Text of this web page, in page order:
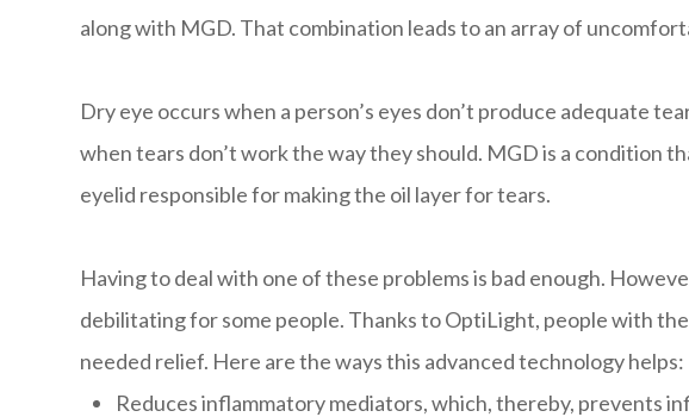
along with MGD. That combination leads to an array of
Dry eye occurs when a person’s eyes don’t produce adequate
when tears don’t work the way they should. MGD is a condition
eyelid responsible for making the oil layer for tears.
Having to deal with one of these problems is bad enough.
debilitating for some people. Thanks to OptiLight, people with
needed relief. Here are the ways this advanced technology helps:
Reduces inflammatory mediators, which, thereby, prevents